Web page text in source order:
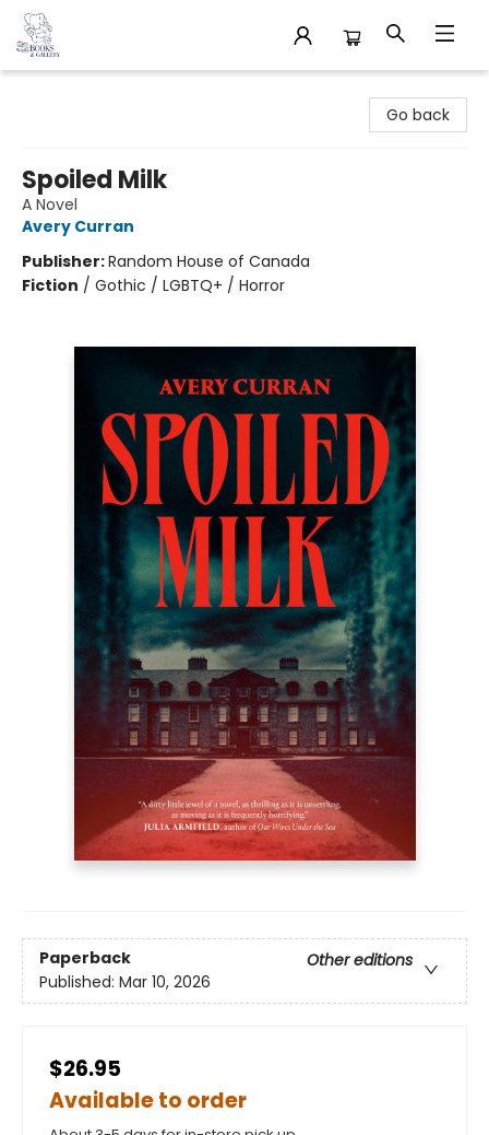
Go back
Spoiled Milk
A Novel
Avery Curran
Publisher:Random House of Canada
Fiction / Gothic / LGBTQ+ / Horror
Paperback
Other editions
Published: Mar 10, 2026
$26.95
Available to order